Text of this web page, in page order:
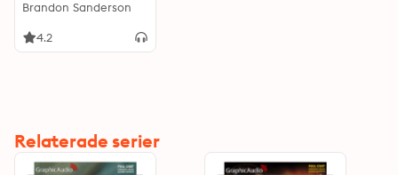
Adaptation]
Brandon Sanderson
4.2
Relaterade serier